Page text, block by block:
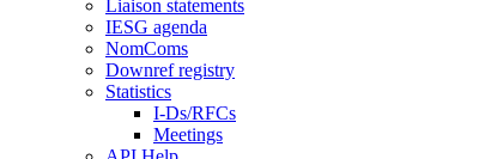
Liaison statements
IESG agenda
NomComs
Downref registry
Statistics
I-Ds/RFCs
Meetings